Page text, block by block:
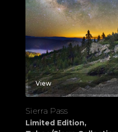
View
Sierra Pass
Limited Edition,